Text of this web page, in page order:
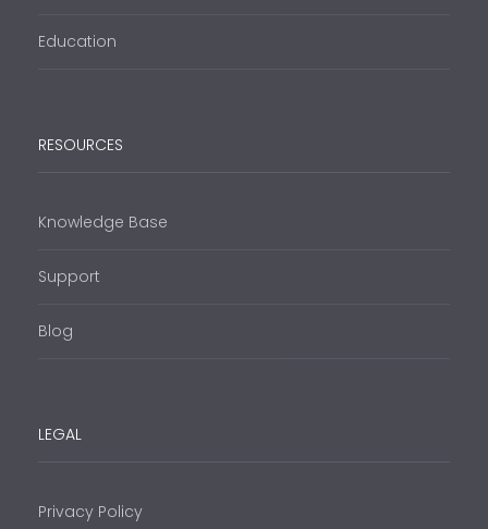
Education
RESOURCES
Knowledge Base
Support
Blog
LEGAL
Privacy Policy